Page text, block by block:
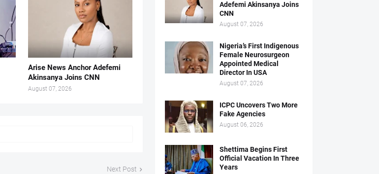
Arise News Anchor Adefemi
Akinsanya Joins CNN
August 07, 2026
Next Post
Adefemi Akinsanya Joins
CNN
August 07, 2026
Nigeria’s First Indigenous
Female Neurosurgeon
Appointed Medical
Director In USA
August 07, 2026
ICPC Uncovers Two More
Fake Agencies
August 06, 2026
Shettima Begins First
Official Vacation In Three
Years